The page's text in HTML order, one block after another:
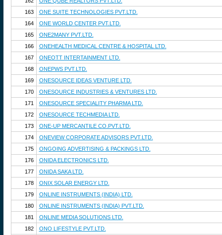
163
ONE SUITE TECHNOLOGIES PVT.LTD.
164
ONE WORLD CENTER PVT.LTD.
165
ONE2MANY PVT.LTD.
166
ONEHEALTH MEDICAL CENTRE & HOSPITAL LTD.
167
ONEOTT INTERTAINMENT LTD.
168
ONEPWS PVT.LTD.
169
ONESOURCE IDEAS VENTURE LTD.
170
ONESOURCE INDUSTRIES & VENTURES LTD.
171
ONESOURCE SPECIALITY PHARMA LTD.
172
ONESOURCE TECHMEDIA LTD.
173
ONE-UP MERCANTILE CO.PVT.LTD.
174
ONEVIEW CORPORATE ADVISORS PVT.LTD.
175
ONGOING ADVERTISING & PACKINGS LTD.
176
ONIDA ELECTRONICS LTD.
177
ONIDA SAKA LTD.
178
ONIX SOLAR ENERGY LTD.
179
ONLINE INSTRUMENTS (INDIA) LTD.
180
ONLINE INSTRUMENTS (INDIA) PVT.LTD.
181
ONLINE MEDIA SOLUTIONS LTD.
182
ONO LIFESTYLE PVT.LTD.